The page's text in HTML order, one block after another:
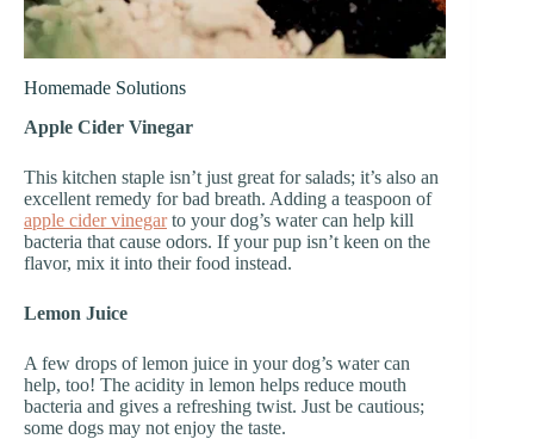
Homemade Solutions
Apple Cider Vinegar
This kitchen staple isn’t just great for salads; it’s also an
excellent remedy for bad breath. Adding a teaspoon of
apple cider vinegarto your dog’s water can help kill
bacteria that cause odors. If your pup isn’t keen on the
flavor, mix it into their food instead.
Lemon Juice
A few drops of lemon juice in your dog’s water can
help, too! The acidity in lemon helps reduce mouth
bacteria and gives a refreshing twist. Just be cautious;
some dogs may not enjoy the taste.